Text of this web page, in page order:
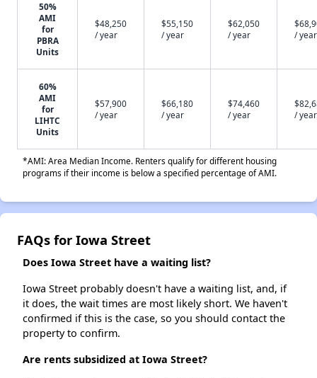
50%
AMI
for
PBRA
Units
$48,250
/ year
$55,150
/ year
$62,050
/ year
/ year
60%
AMI
for
LIHTC
Units
$57,900
/ year
$66,180
/ year
$74,460
/ year
/ year
*AMI: Area Median Income. Renters qualify for different housing
programs if their income is below a specified percentage of AMI.
FAQs for Iowa Street
Does Iowa Street have a waiting list?
Iowa Street probably doesn't have a waiting list, and, if
it does, the wait times are most likely short. We haven't
confirmed if this is the case, so you should contact the
property to confirm.
Are rents subsidized at Iowa Street?